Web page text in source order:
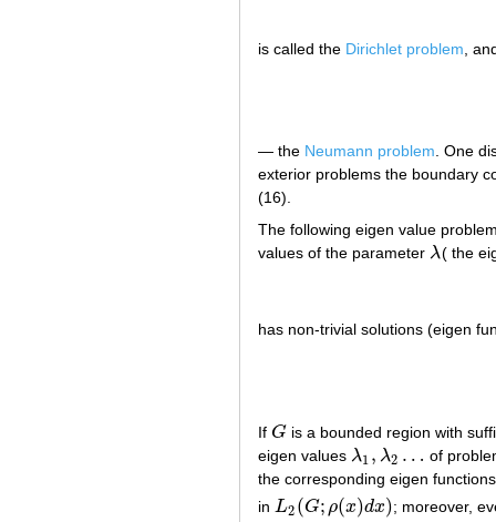
is called the Dirichlet problem ,
— the Neumann problem. One
exterior problems the boundary
(16).
The following eigen value
values of the parameter λ
λ ( the
has non-trivial solutions (eigen
If G
G is a bounded region with
eigen values λ1 , λ2 …
λ1 λ 2…
of
the corresponding eigen
in L2 (G; ρ(x)dx)
L2(G;ρ( x)dx )
; moreover,